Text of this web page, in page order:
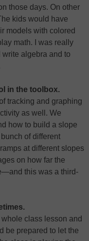
those days. On other
kids would have
models with colored
math. I was really
algebra and to
in the toolbox.
tracking and graphing
as well. We
how to build a slope
of different
at different slopes
on how far the
this was a third-
class lesson and
be prepared to let the